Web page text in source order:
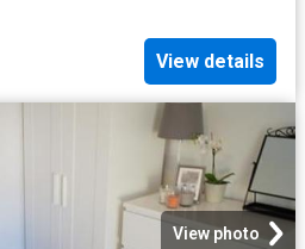
View details
View photo